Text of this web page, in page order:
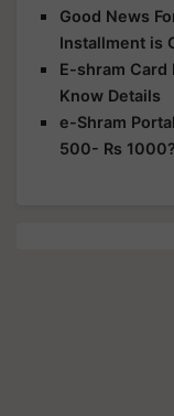
Good News
Installment is
E-shram Card
Know Details
e-Shram
500- Rs 1000?